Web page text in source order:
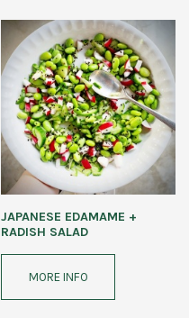
JAPANESE EDAMAME +
RADISH SALAD
MORE INFO